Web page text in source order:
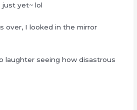
just yet~ lol
over, I looked in the mirror
laughter seeing how disastrous